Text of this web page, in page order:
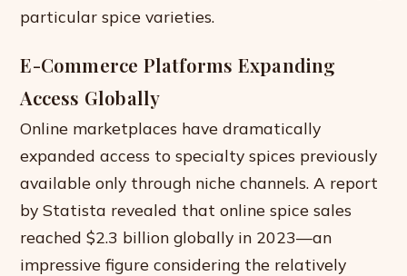
particular spice varieties.
E-Commerce Platforms Expanding
Access Globally
Online marketplaces have dramatically
expanded access to specialty spices previously
available only through niche channels. A report
by Statista revealed that online spice sales
reached $2.3 billion globally in 2023—an
impressive figure considering the relatively